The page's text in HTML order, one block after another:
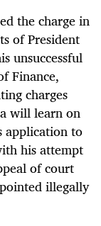
the charge in
of President
unsuccessful
Finance,
charges
will learn on
application to
his attempt
of court
illegally